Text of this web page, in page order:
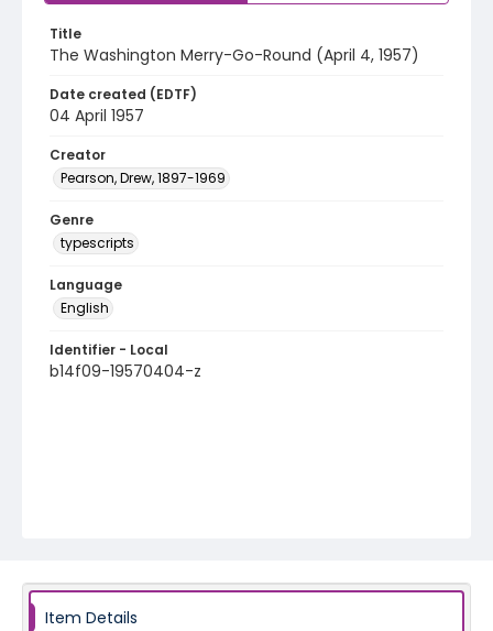
Title
The Washington Merry-Go-Round (April 4, 1957)
Date created (EDTF)
04 April 1957
Creator
Pearson, Drew, 1897-1969
Genre
typescripts
Language
English
Identifier - Local
b14f09-19570404-z
Item Details